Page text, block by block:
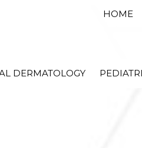
HOME
DERMATOLOGY